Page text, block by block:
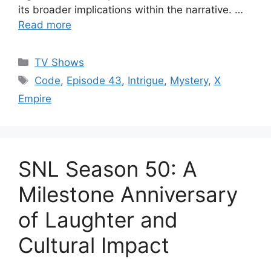
its broader implications within the narrative. …
Read more
Categories
TV Shows
Tags
Code, Episode 43, Intrigue, Mystery,X
Empire
SNL Season 50: A
Milestone Anniversary
of Laughter and
Cultural Impact